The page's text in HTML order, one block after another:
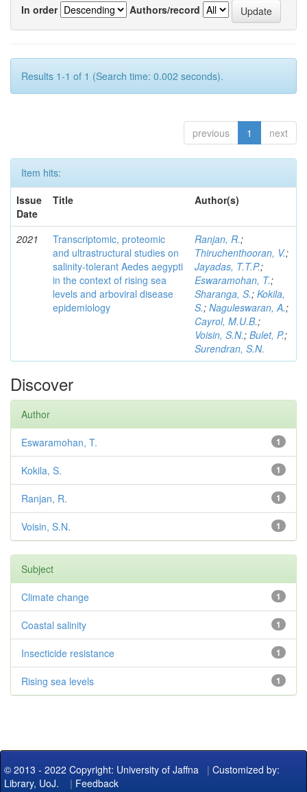
In order
Authors/record
Results 1-1 of 1 (Search time: 0.002 seconds).
previous 1 next
Item hits:
Issue
Date
Title Author(s)
2021
Transcriptomic, proteomic
and ultrastructural studies on
salinity-tolerant Aedes aegypti
in the context of rising sea
levels and arboviral disease
epidemiology
Ranjan, R.;
Thiruchenthooran, V.;
Jayadas, T.T.P.;
Eswaramohan, T.;
Sharanga, S.; Kokila,
S.; Naguleswaran, A.;
Cayrol, M.U.B.;
Voisin, S.N.; Bulet, P.;
Surendran, S.N.
Discover
Author
1
Eswaramohan, T.
1
Kokila, S.
1
Ranjan, R.
1
Voisin, S.N.
Subject
1
Climate change
1
Coastal salinity
1
Insecticide resistance
1
Rising sea levels
© 2013 - 2022 Copyright: University of Jaffna | Customized by:
Library, UoJ. | Feedback